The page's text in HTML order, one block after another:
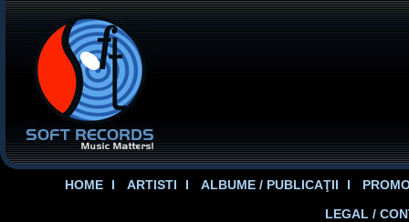
HOME ARTISTI ALBUME / PUBLICAŢII
LEGAL /